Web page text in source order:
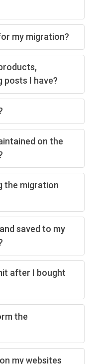
my migration?
posts I have?
on the
the migration
saved to my
after I bought
the
my websites